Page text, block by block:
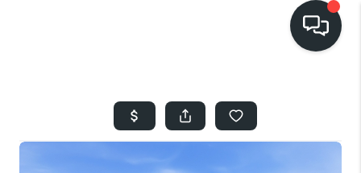
SEARCH LISTINGS